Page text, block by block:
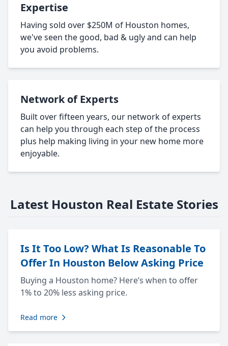
Expertise
Having sold over $250M of Houston homes,
we've seen the good, bad & ugly and can help
you avoid problems.
Network of Experts
Built over fifteen years, our network of experts
can help you through each step of the process
plus help making living in your new home more
enjoyable.
Latest Houston Real Estate Stories
Is It Too Low? What Is Reasonable To
Offer In Houston Below Asking Price
Buying a Houston home? Here’s when to offer
1% to 20% less asking price.
Read more